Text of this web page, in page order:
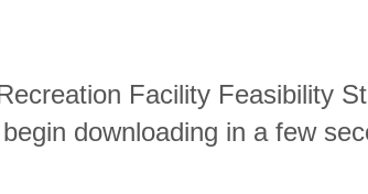
Facility Feasibility
downloading in a few